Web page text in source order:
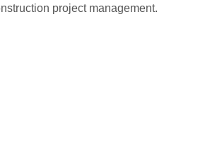
project management.